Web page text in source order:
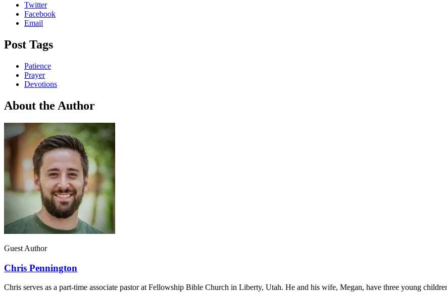
Twitter
Facebook
Email
Post Tags
Patience
Prayer
Devotions
About the Author
Guest Author
Chris Pennington
Chris serves as a part-time associate pastor at Fellowship Bible Church in Liberty, Utah. He and his wife, Megan, have three young